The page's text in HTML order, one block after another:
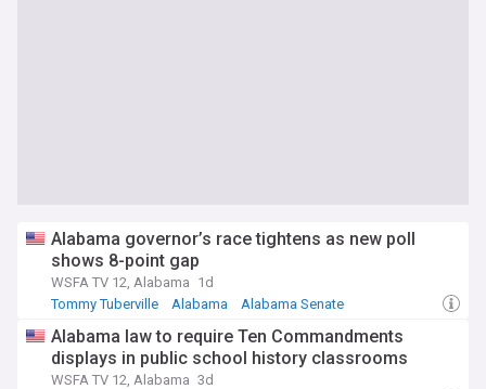
Alabama governor’s race tightens as new poll
shows 8-point gap
WSFA TV 12, Alabama 1d
Tommy Tuberville
Alabama Alabama Senate
Alabama law to require Ten Commandments
displays in public school history classrooms
WSFA TV 12, Alabama 3d